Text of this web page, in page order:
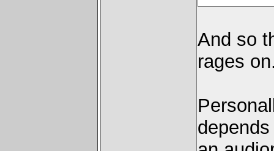
And so
rages